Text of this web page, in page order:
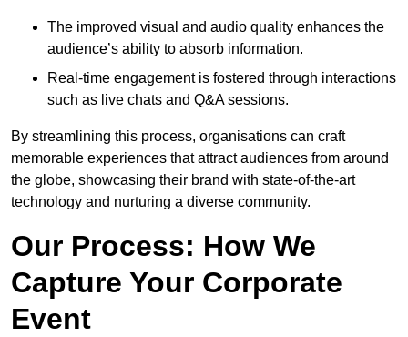
The improved visual and audio quality enhances the
audience’s ability to absorb information.
Real-time engagement is fostered through interactions
such as live chats and Q&A sessions.
By streamlining this process, organisations can craft
memorable experiences that attract audiences from around
the globe, showcasing their brand with state-of-the-art
technology and nurturing a diverse community.
Our Process: How We
Capture Your Corporate
Event